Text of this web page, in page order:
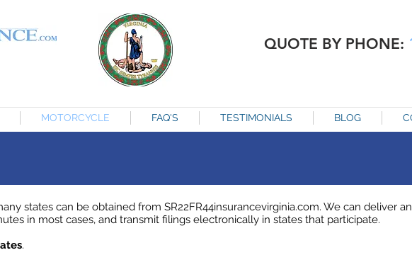
QUOTE BY PHONE:
MOTORCYCLE FAQ'S TESTIMONIALS BLOG
states can be obtained from SR22FR44insurancevirginia.com. We can deliver
in most cases, and transmit filings electronically in states that participate.
.